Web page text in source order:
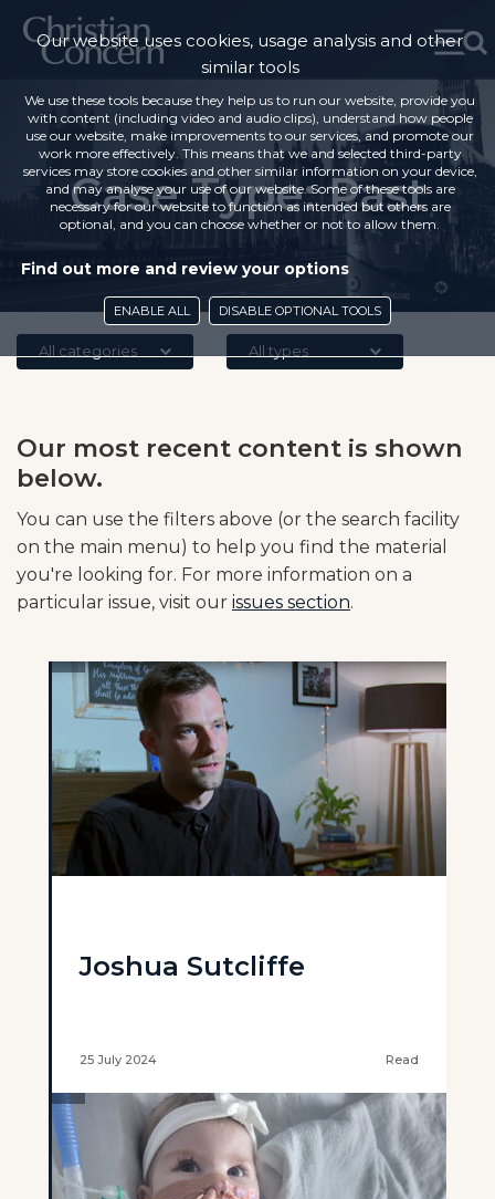
Case Type:Past
All categories All types
Our most recent content is shown
below.
You can use the filters above (or the search facility
on the main menu) to help you find the material
you're looking for. For more information on a
particular issue, visit our issues section.
Joshua Sutcliffe
25 July 2024 Read
Our website uses cookies, usage analysis and other
similar tools
We use these tools because they help us to run our website, provide you
with content (including video and audio clips), understand how people
use our website, make improvements to our services, and promote our
work more effectively. This means that we and selected third-party
services may store cookies and other similar information on your device,
and may analyse your use of our website. Some of these tools are
necessary for our website to function as intended but others are
optional, and you can choose whether or not to allow them.
Find out more and review your options
ENABLE ALL DISABLE OPTIONAL TOOLS